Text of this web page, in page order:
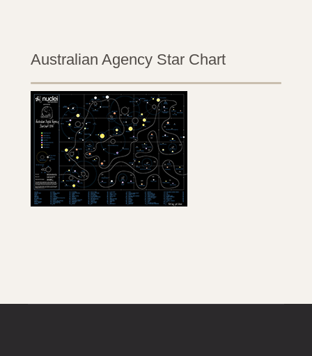
Australian Agency Star Chart